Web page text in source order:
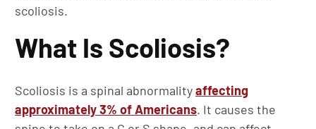
scoliosis.
What Is Scoliosis?
Scoliosis is a spinal abnormalityaffecting
approximately 3% of Americans. It causes the